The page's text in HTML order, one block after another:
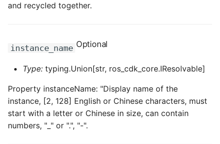
ROS-CDK-schedulerx
ROS-CDK-serverlessdev
ROS-CDK-servicecatalog
and recycled together.
instance_name Optional
Type: typing.Union[str, ros_cdk_core.IResolvable]
Property instanceName: "Display name of the
instance, [2, 128] English or Chinese characters, must
start with a letter or Chinese in size, can contain
numbers, "_" or ".", "-".